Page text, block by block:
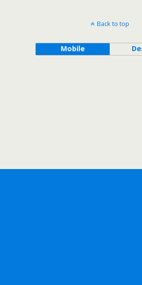
Back to top
Mobile